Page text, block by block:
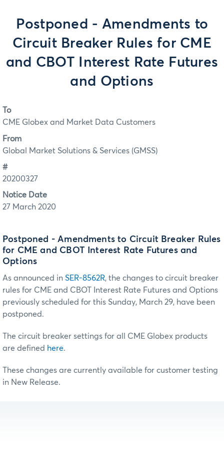
Postponed - Amendments to
Circuit Breaker Rules for CME
and CBOT Interest Rate Futures
and Options
To
CME Globex and Market Data Customers
From
Global Market Solutions & Services (GMSS)
#
20200327
Notice Date
27 March 2020
Postponed - Amendments to Circuit Breaker Rules
for CME and CBOT Interest Rate Futures and
Options
As announced in SER-8562R, the changes to circuit breaker
rules for CME and CBOT Interest Rate Futures and Options
previously scheduled for this Sunday, March 29, have been
postponed.
The circuit breaker settings for all CME Globex products
are defined here.
These changes are currently available for customer testing
in New Release.